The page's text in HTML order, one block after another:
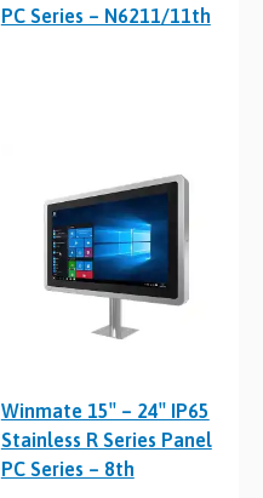
PC Series – N6211/11th
Winmate 15″ – 24″ IP65
Stainless R Series Panel
PC Series – 8th